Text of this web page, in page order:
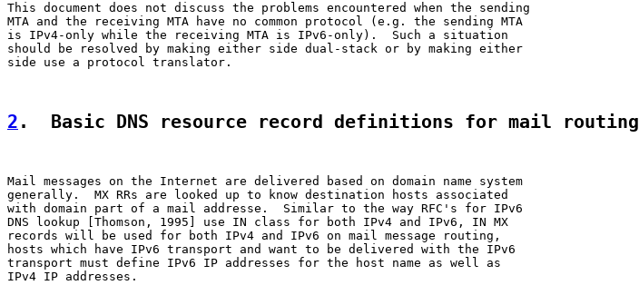
This document does not discuss the problems encountered when the sending
MTA and the receiving MTA have no common protocol (e.g. the sending MTA
is IPv4-only while the receiving MTA is IPv6-only).  Such a situation
should be resolved by making either side dual-stack or by making either
side use a protocol translator.
2 .  Basic DNS resource record definitions for mail routing
Mail messages on the Internet are delivered based on domain name system
generally.  MX RRs are looked up to know destination hosts associated
with domain part of a mail addresse.  Similar to the way RFC's for IPv6
DNS lookup [Thomson, 1995] use IN class for both IPv4 and IPv6, IN MX
records will be used for both IPv4 and IPv6 on mail message routing,
hosts which have IPv6 transport and want to be delivered with the IPv6
transport must define IPv6 IP addresses for the host name as well as
IPv4 IP addresses.